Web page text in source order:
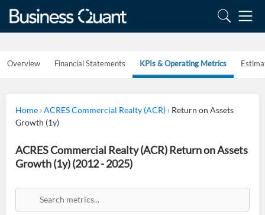
Overview Financial Statements KPIs & Operating Metrics
Home ›ACRES Commercial Realty (ACR) › Return on Assets
Growth (1y)
ACRES Commercial Realty (ACR) Return on Assets
Growth (1y) (2012 - 2025)